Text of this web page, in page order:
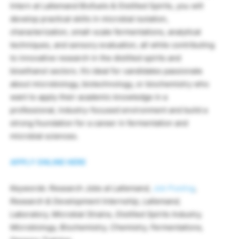
Intern at Lallemand Biofuels & Distilled Spirits, you will
develop practical skills in microbial isolation,
characterization, small-scale fermentations, analytical
techniques, and sensory evaluation, all while contributing
to innovative research in the distilled spirits and
bioethanol sectors. It’s ideal for candidates passionate
about microbiology, biotechnology, or biochemistry who
want to apply their academic knowledge in a
professional, industry-focused environment and build a
strong foundation for a career in fermentation and
microbial sciences.
APPLY ONLINE HERE
Keywords: Research Jobs at Lallemand, Job Posting
Research & Development Internship, Lallemand,
Laboratory, Microbial Strains, Distilled Spirits Industry,
Microbiology, Biochemistry, Chemistry, Fermentations,